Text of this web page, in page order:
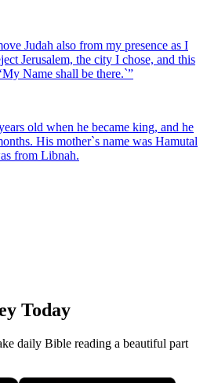
Judah also from my presence as I
Jerusalem, the city I chose, and this
Name shall be there.`”
old when he became king, and he
His mother`s name was Hamutal
from Libnah.
Today
daily Bible reading a beautiful part